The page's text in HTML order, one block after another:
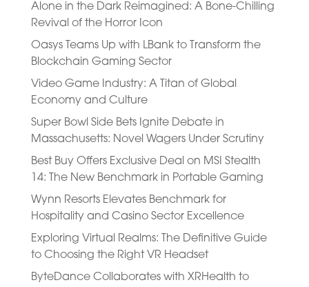
Alone in the Dark Reimagined: A Bone-Chilling
Revival of the Horror Icon
Oasys Teams Up with LBank to Transform the
Blockchain Gaming Sector
Video Game Industry: A Titan of Global
Economy and Culture
Super Bowl Side Bets Ignite Debate in
Massachusetts: Novel Wagers Under Scrutiny
Best Buy Offers Exclusive Deal on MSI Stealth
14: The New Benchmark in Portable Gaming
Wynn Resorts Elevates Benchmark for
Hospitality and Casino Sector Excellence
Exploring Virtual Realms: The Definitive Guide
to Choosing the Right VR Headset
ByteDance Collaborates with XRHealth to